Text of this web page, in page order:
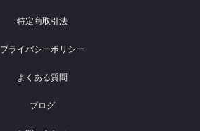
特定商取引法
プライバシーポリシー
よくある質問
ブログ